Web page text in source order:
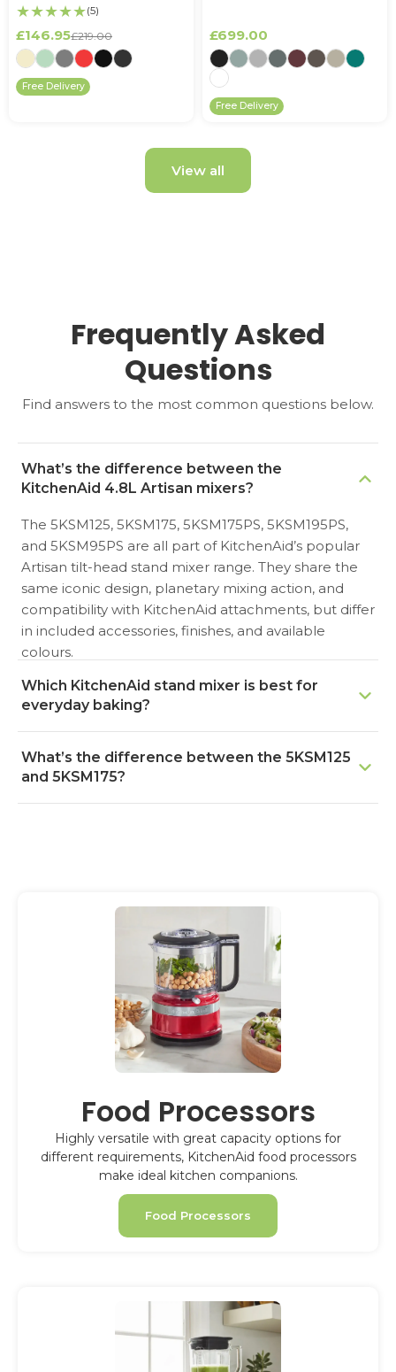
★★★★★(5)
£146.95£219.00
Free Delivery
£699.00
Free Delivery
View all
Frequently Asked
Questions
Find answers to the most common questions below.
What’s the difference between the
KitchenAid 4.8L Artisan mixers?
The 5KSM125, 5KSM175, 5KSM175PS, 5KSM195PS,
and 5KSM95PS are all part of KitchenAid’s popular
Artisan tilt-head stand mixer range. They share the
same iconic design, planetary mixing action, and
compatibility with KitchenAid attachments, but differ
in included accessories, finishes, and available
colours.
Which KitchenAid stand mixer is best for
everyday baking?
Artisan is an excellent entry point. It offers a 4.8L
stainless steel bowl and enough power for cakes,
cookies, bread dough, and batch baking. It’s ideal for
What’s the difference between the 5KSM125
and 5KSM175?
Food Processors
Highly versatile with great capacity options for
different requirements, KitchenAid food processors
make ideal kitchen companions.
Food Processors